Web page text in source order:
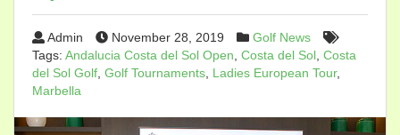
Admin November 28, 2019
Golf News
Tags: Andalucia Costa del Sol Open Costa del Sol Costa
del Sol Golf Golf Tournaments Ladies European Tour,
Marbella